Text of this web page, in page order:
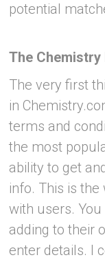
potential
The Chemistry
The very first
in
terms and
the most
ability to get
info. This is
with users.
adding to their
enter details. I